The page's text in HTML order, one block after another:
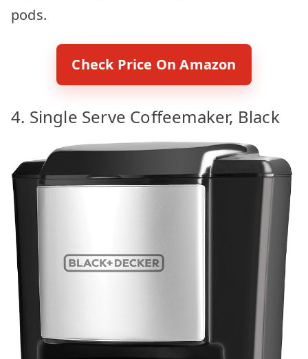
pods.
Check Price On Amazon
4. Single Serve Coffeemaker, Black